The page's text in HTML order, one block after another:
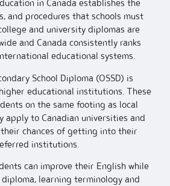
in Canada establishes the
and procedures that schools must
and university diplomas are
and Canada consistently ranks
educational systems.
School Diploma (OSSD) is
educational institutions. These
on the same footing as local
apply to Canadian universities and
chances of getting into their
institutions.
can improve their English while
learning terminology and